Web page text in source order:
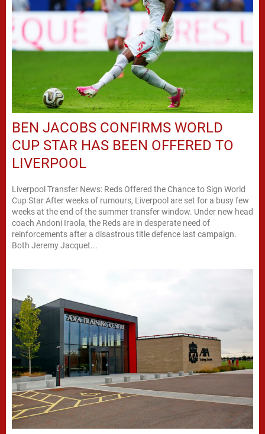
BEN JACOBS CONFIRMS WORLD
CUP STAR HAS BEEN OFFERED TO
LIVERPOOL
Liverpool Transfer News: Reds Offered the Chance to Sign World
Cup Star After weeks of rumours, Liverpool are set for a busy few
weeks at the end of the summer transfer window. Under new head
coach Andoni Iraola, the Reds are in desperate need of
reinforcements after a disastrous title defence last campaign.
Both Jeremy Jacquet...